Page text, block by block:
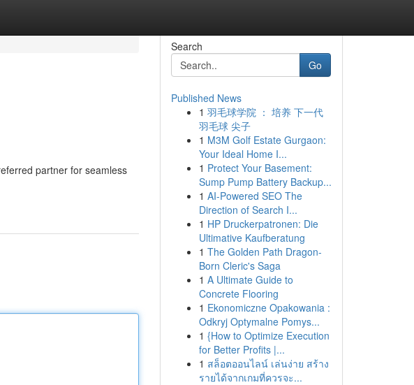
partner for seamless
Search
Go
Published News
1 羽毛球学院 ： 培养 下一代
羽毛球 尖子
1 M3M Golf Estate Gurgaon:
Your Ideal Home I...
1 Protect Your Basement:
Sump Pump Battery Backup...
1 AI-Powered SEO The
Direction of Search I...
1 HP Druckerpatronen: Die
Ultimative Kaufberatung
1 The Golden Path Dragon-
Born Cleric's Saga
1 A Ultimate Guide to
Concrete Flooring
1 Ekonomiczne Opakowania :
Odkryj Optymalne Pomys...
1 {How to Optimize Execution
for Better Profits |...
1 สล็อตออนไลน์ เล่นง่าย สร้าง
รายได้จากเกมที่ควรจะ...